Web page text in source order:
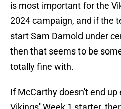
is most important for the
2024 campaign, and if the
start Sam Darnold under
then that seems to be
totally fine with.
If McCarthy doesn't end up